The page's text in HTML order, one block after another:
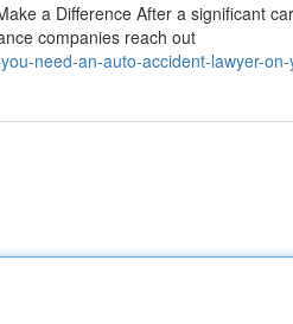
a Difference After a significant
companies reach out
need-an-auto-accident-lawyer-